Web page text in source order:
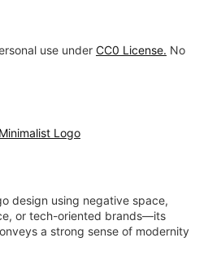
use under CC0 License. No
Minimalist Logo
design using negative space,
or tech-oriented brands—its
a strong sense of modernity